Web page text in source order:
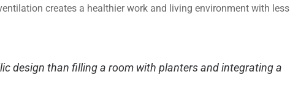
creates a healthier work and living environment with less
design than filling a room with planters and integrating a